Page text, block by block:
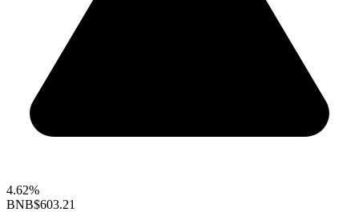
4.62%
BNB$603.21